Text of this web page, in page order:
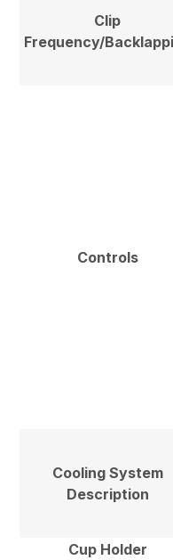
Clip
Frequency/
Controls
Cooling System
Description
Cup Holder